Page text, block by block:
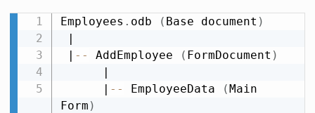
Employees . odb ( Base document )
| - - AddEmployee ( FormDocument )
      |
- - EmployeeData (Main
Form )